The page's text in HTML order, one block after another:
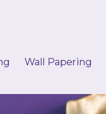
Wall Papering